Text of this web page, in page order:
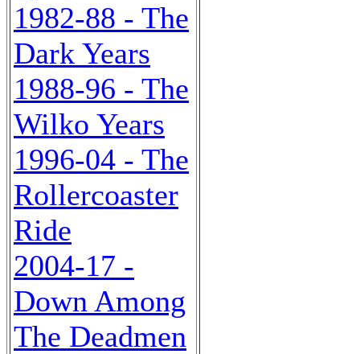
1982-88 - The
Dark Years
1988-96 - The
Wilko Years
1996-04 - The
Rollercoaster
Ride
2004-17 -
Down Among
The Deadmen